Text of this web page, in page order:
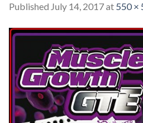
Published July 14, 2017at 550 ×